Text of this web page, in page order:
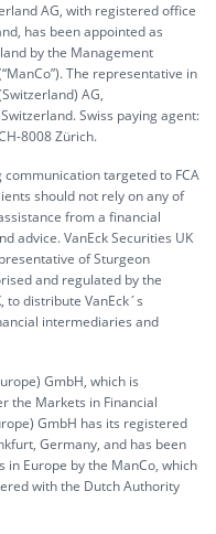
AG, with registered office
has been appointed as
by the Management
The representative in
AG,
Swiss paying agent:
8008 Zürich.
communication targeted to FCA
should not rely on any of
from a financial
advice. VanEck Securities UK
of Sturgeon
and regulated by the
to distribute VanEck´s
intermediaries and
GmbH, which is
the Markets in Financial
GmbH has its registered
Germany, and has been
Europe by the ManCo, which
with the Dutch Authority